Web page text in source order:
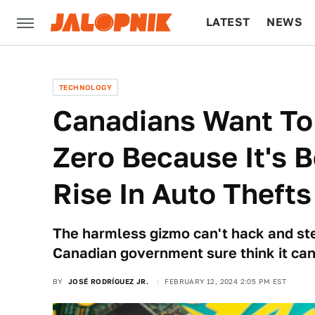
LATEST NEWS
TECHNOLOGY
Canadians Want
Zero Because It's
Rise In Auto Thefts
The harmless gizmo can't hack and
Canadian government sure think it
BY JOSÉ RODRÍGUEZ JR. FEBRUARY 12, 2024 2:05 PM EST